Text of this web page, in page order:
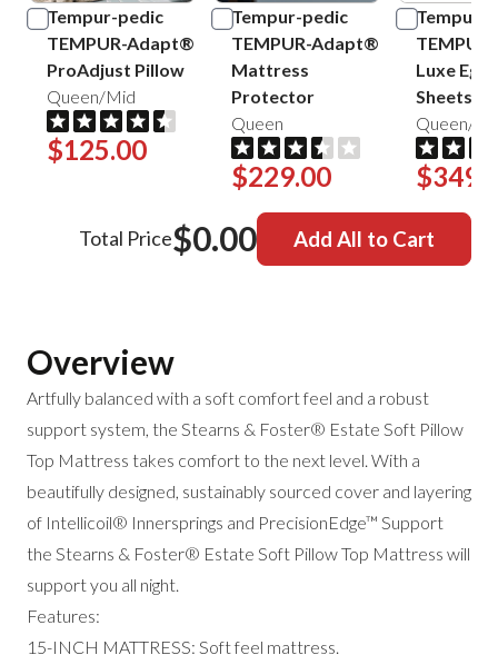
Tempur-pedic
TEMPUR-Adapt®
ProAdjust Pillow
Queen/Mid
$125.00
Tempur-pedic
TEMPUR-Adapt®
Mattress
Protector
Queen
$229.00
Tempur-
Luxe
Sheets
Queen/
Total Price$0.00 Add All to Cart
Overview
Artfully balanced with a soft comfort feel and a robust
support system, the Stearns & Foster® Estate Soft Pillow
Top Mattress takes comfort to the next level. With a
beautifully designed, sustainably sourced cover and layering
of Intellicoil® Innersprings and PrecisionEdge™ Support
the Stearns & Foster® Estate Soft Pillow Top Mattress will
support you all night.
Features:
15-INCH MATTRESS: Soft feel mattress.